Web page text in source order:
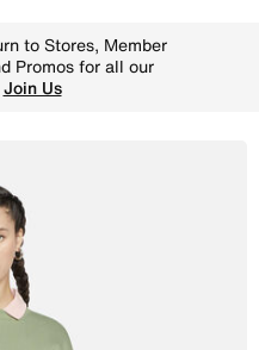
to Stores, Member
Promos for all our
Join Us